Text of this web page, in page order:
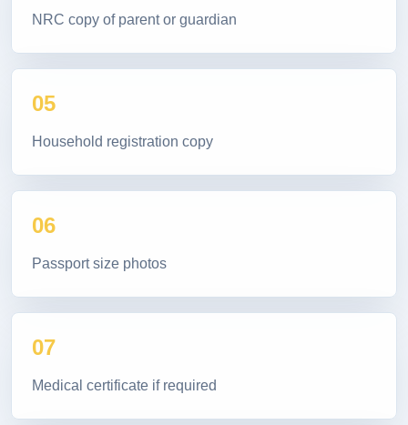
NRC copy of parent or guardian
05
Household registration copy
06
Passport size photos
07
Medical certificate if required